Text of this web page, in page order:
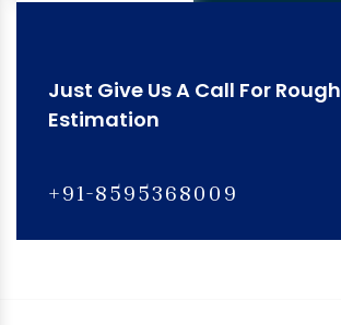
Just Give Us A Call For Rough
Estimation
+91-8595368009